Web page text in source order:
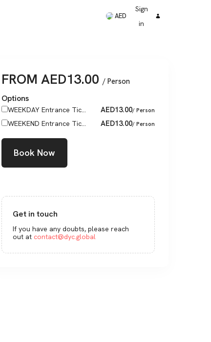
AED
Sign
in
FROM AED13.00 / Person
Options
WEEKDAY Entrance Tic... AED13.00/ Person
WEEKEND Entrance Tic... AED13.00/ Person
Book Now
Get in touch
If you have any doubts, please reach
out at contact@dyc.global